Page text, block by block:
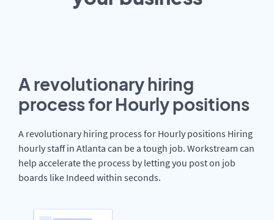
A revolutionary hiring
process for Hourly positions
A revolutionary hiring process for Hourly positions Hiring
hourly staff in Atlanta can be a tough job. Workstream can
help accelerate the process by letting you post on job
boards like Indeed within seconds.